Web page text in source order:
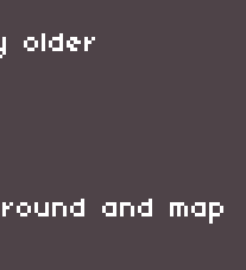
older
and map